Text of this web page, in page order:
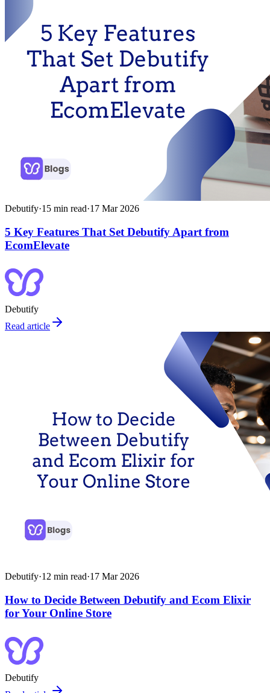
Debutify·15 min read·17 Mar 2026
5 Key Features That Set Debutify Apart from
EcomElevate
Debutify
Read article
Debutify·12 min read·17 Mar 2026
How to Decide Between Debutify and Ecom Elixir
for Your Online Store
Debutify